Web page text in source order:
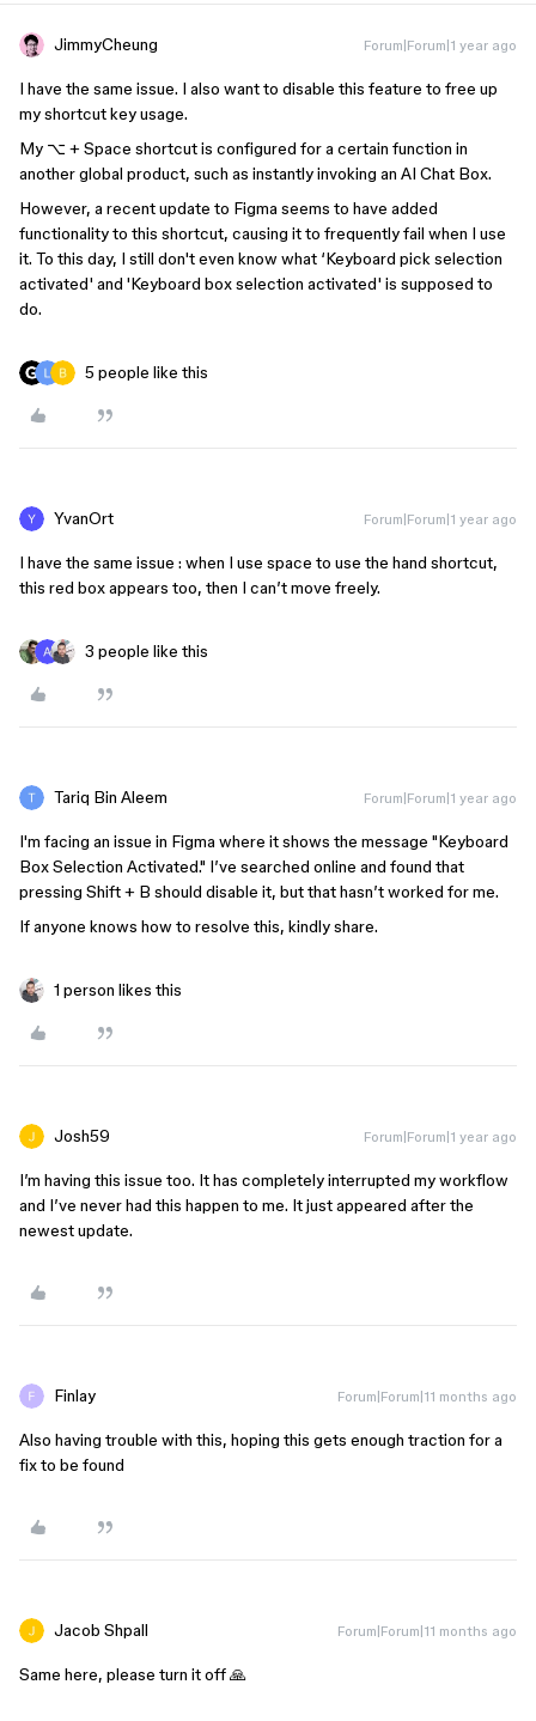
JimmyCheung Forum|Forum|1 year ago
I have the same issue. I also want to disable this feature to free up
my shortcut key usage.
My ⌥ + Space shortcut is configured for a certain function in
another global product, such as instantly invoking an AI Chat Box.
However, a recent update to Figma seems to have added
functionality to this shortcut, causing it to frequently fail when I use
it. To this day, I still don't even know what ‘Keyboard pick selection
activated' and 'Keyboard box selection activated' is supposed to
do.
5 people like this
YvanOrt Forum|Forum|1 year ago
I have the same issue : when I use space to use the hand shortcut,
this red box appears too, then I can’t move freely.
3 people like this
Tariq Bin Aleem Forum|Forum|1 year ago
I'm facing an issue in Figma where it shows the message "Keyboard
Box Selection Activated." I’ve searched online and found that
pressing Shift + B should disable it, but that hasn’t worked for me.
If anyone knows how to resolve this, kindly share.
1 person likes this
Josh59 Forum|Forum|1 year ago
I’m having this issue too. It has completely interrupted my workflow
and I’ve never had this happen to me. It just appeared after the
newest update.
Finlay Forum|Forum|11 months ago
Also having trouble with this, hoping this gets enough traction for a
fix to be found
Jacob Shpall Forum|Forum|11 months ago
Same here, please turn it off 🙏